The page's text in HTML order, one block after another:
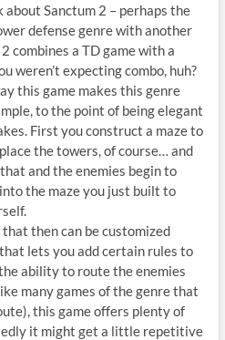
Sanctum 2 – perhaps the
defense genre with another
combines a TD game with a
weren’t expecting combo, huh?
this game makes this genre
to the point of being elegant
First you construct a maze to
the towers, of course… and
and the enemies begin to
the maze you just built to
then can be customized
lets you add certain rules to
ability to route the enemies
many games of the genre that
this game offers plenty of
it might get a little repetitive